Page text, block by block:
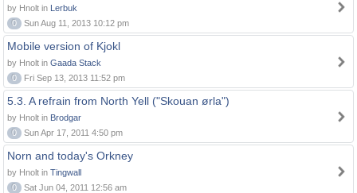
by Hnolt in Lerbuk
0
Sun Aug 11, 2013 10:12 pm
Mobile version of Kjokl
by Hnolt in Gaada Stack
0
Fri Sep 13, 2013 11:52 pm
5.3. A refrain from North Yell ("Skouan ørla")
by Hnolt in Brodgar
0
Sun Apr 17, 2011 4:50 pm
Norn and today's Orkney
by Hnolt in Tingwall
0
Sat Jun 04, 2011 12:56 am